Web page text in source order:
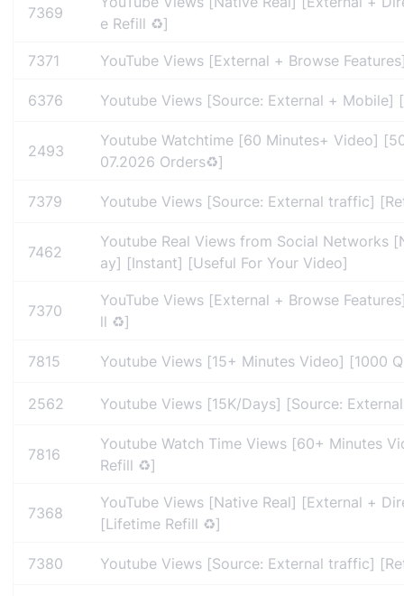
7369
e Refill ♻️]
7371 YouTube Views [External + Browse
6376 Youtube Views [Source: External +
2493
Youtube Watchtime [60 Minutes+ Video]
07.2026 Orders♻️]
7379 Youtube Views [Source: External traffic]
7462
Youtube Real Views from Social Networks
ay] [Instant] [Useful For Your Video]
7370
YouTube Views [External + Browse
ll ♻️]
7815 Youtube Views [15+ Minutes Video]
2562 Youtube Views [15K/Days] [Source:
7816
Youtube Watch Time Views [60+ Minutes
Refill ♻️]
7368
YouTube Views [Native Real] [External +
[Lifetime Refill ♻️]
7380 Youtube Views [Source: External traffic]